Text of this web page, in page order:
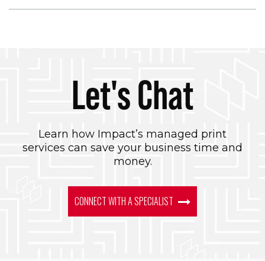
Let's Chat
Learn how Impact’s managed print
services can save your business time and
money.
CONNECT WITH A SPECIALIST